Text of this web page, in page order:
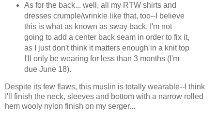
As for the back... well, all my RTW shirts and
dresses crumple/wrinkle like that, too--I believe
this is what as known as sway back. I'm not
going to add a center back seam in order to fix it,
as I just don't think it matters enough in a knit top
I'll only be wearing for less than 3 months (I'm
due June 18).
Despite its few flaws, this muslin is totally wearable--I think
I'll finish the neck, sleeves and bottom with a narrow rolled
hem wooly nylon finish on my serger...